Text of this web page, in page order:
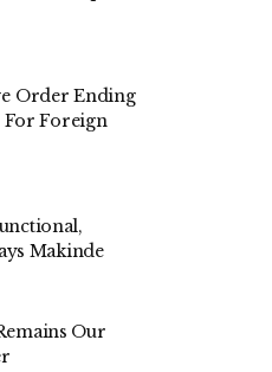
Order Ending
Foreign
Makinde
Our